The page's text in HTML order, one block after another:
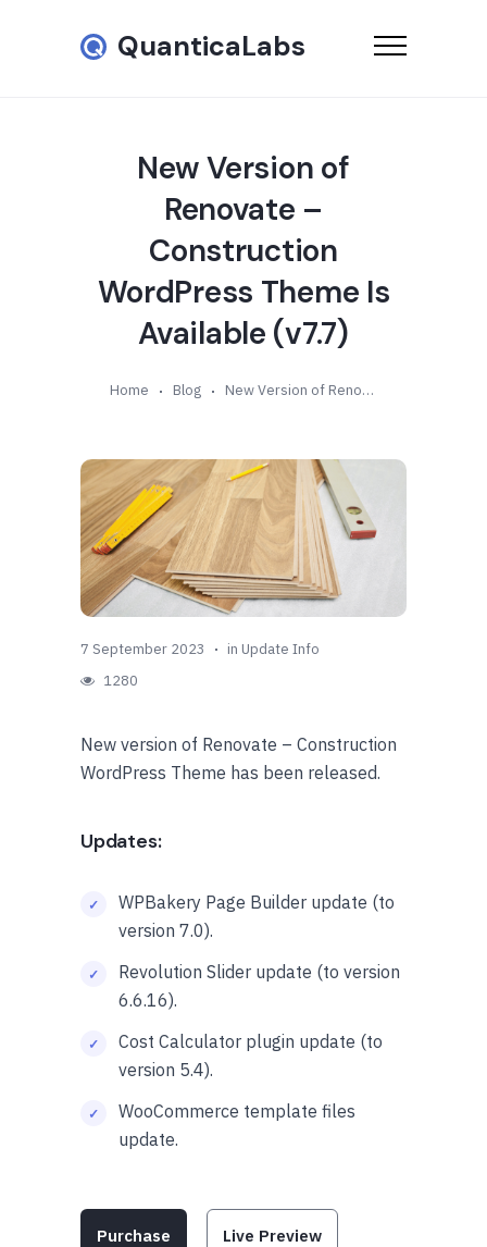
QuanticaLabs
New Version of
Renovate –
Construction
WordPress Theme Is
Available (v7.7)
Home Blog New Version of Renovate – Construction WordPress Theme Is Available (v7.7)
7 September 2023 in Update Info
1280
New version of Renovate – Construction
WordPress Theme has been released.
Updates:
WPBakery Page Builder update (to
version 7.0).
Revolution Slider update (to version
6.6.16).
Cost Calculator plugin update (to
version 5.4).
WooCommerce template files
update.
Purchase Live Preview